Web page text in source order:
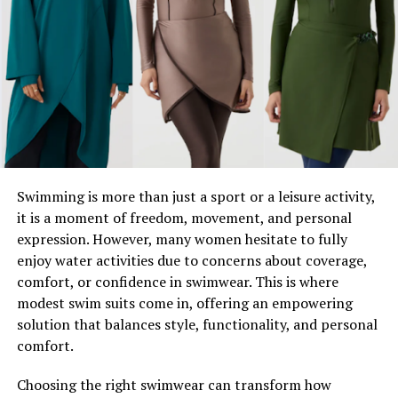
Isaac Hayden McHale is the second son of Joel McHale
and his wife, Sarah Williams. The couple, who tied the
knot in 1996, have successfully balanced their
relationship and family life alongside Joel’s bustling
career. Isaac, born in 2008, is the youngest member of
the McHale family and has carved his own quiet but
unique space in it.
Isaac is growing up with his older brother, Edward
“Eddie” Roy McHale, in a family that values humor, love,
and strong connections. Though Joel McHale sometimes
jokes about his family life in interviews, he fiercely
protects their privacy, allowing Isaac and Eddie to lead
relatively normal lives.
Fun Fact:
Joel McHale is known for his hilarious exaggerations
Swimming is more than just a sport or a leisure activity,
it is a moment of freedom, movement, and personal
expression. However, many women hesitate to fully
enjoy water activities due to concerns about coverage,
comfort, or confidence in swimwear. This is where
modest swim suits come in, offering an empowering
solution that balances style, functionality, and personal
comfort.
Choosing the right swimwear can transform how